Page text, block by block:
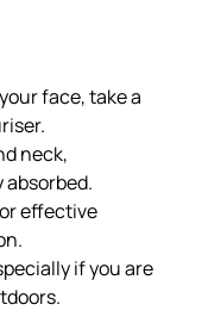
face, take a
neck,
effective
if you are